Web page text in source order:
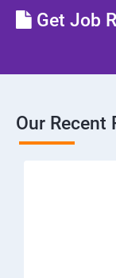
Get Job
Our Recent